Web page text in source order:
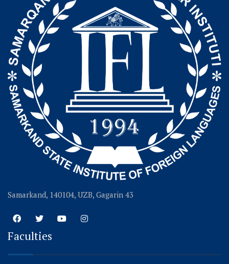
Samarkand, 140104, UZB, Gagarin 43
Faculties